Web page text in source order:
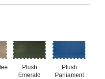
Plush
Emerald
Plush
Parliament